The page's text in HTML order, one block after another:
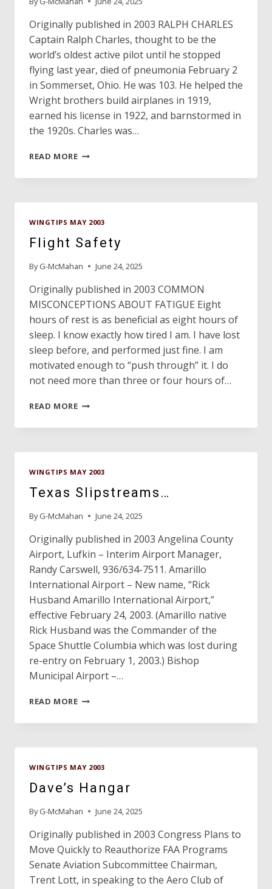
Originally published in 2003 RALPH CHARLES
Captain Ralph Charles, thought to be the
world’s oldest active pilot until he stopped
flying last year, died of pneumonia February 2
in Sommerset, Ohio. He was 103. He helped the
Wright brothers build airplanes in 1919,
earned his license in 1922, and barnstormed in
the 1920s. Charles was…
READ MORELEST
FORGET…
WINGTIPS MAY 2003
Flight Safety
By G-McMahan June 24, 2025
Originally published in 2003 COMMON
MISCONCEPTIONS ABOUT FATIGUE Eight
hours of rest is as beneficial as eight hours of
sleep. I know exactly how tired I am. I have lost
sleep before, and performed just fine. I am
motivated enough to “push through” it. I do
not need more than three or four hours of…
READ MOREFLIGHT
WINGTIPS MAY 2003
Texas Slipstreams…
By G-McMahan June 24, 2025
Originally published in 2003 Angelina County
Airport, Lufkin – Interim Airport Manager,
Randy Carswell, 936/634-7511. Amarillo
International Airport – New name, “Rick
Husband Amarillo International Airport,”
effective February 24, 2003. (Amarillo native
Rick Husband was the Commander of the
Space Shuttle Columbia which was lost during
re-entry on February 1, 2003.) Bishop
Municipal Airport –…
READ MORETEXAS
WINGTIPS MAY 2003
Dave’s Hangar
By G-McMahan June 24, 2025
Originally published in 2003 Congress Plans to
Move Quickly to Reauthorize FAA Programs
Senate Aviation Subcommittee Chairman,
Trent Lott, in speaking to the Aero Club of